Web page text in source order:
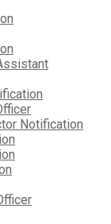
Notification